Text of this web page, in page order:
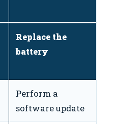
Replace the
battery
Perform a
software update